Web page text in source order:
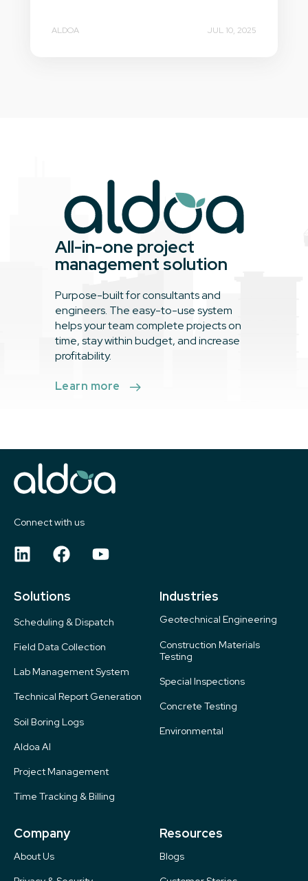
ALDOA JUL 10, 2025
All-in-one project
management solution
Purpose-built for consultants and
engineers. The easy-to-use system
helps your team complete projects on
time, stay within budget, and increase
profitability.
Learn more
Connect with us
Solutions
Scheduling & Dispatch
Field Data Collection
Lab Management System
Technical Report Generation
Soil Boring Logs
Aldoa AI
Project Management
Time Tracking & Billing
Industries
Geotechnical Engineering
Construction Materials
Testing
Special Inspections
Concrete Testing
Environmental
Company
About Us
Resources
Blogs